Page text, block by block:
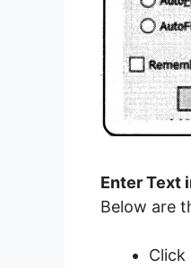
Enter Text
Below are